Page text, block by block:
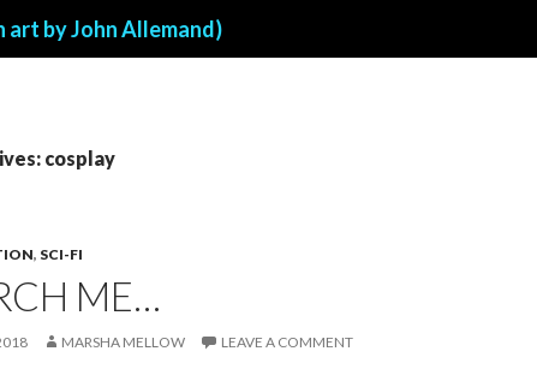
by John Allemand)
cosplay
, SCI-FI
ME…
MARSHA MELLOW LEAVE A COMMENT